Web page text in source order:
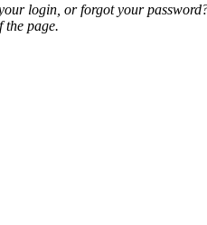
login, or forgot your
the page.